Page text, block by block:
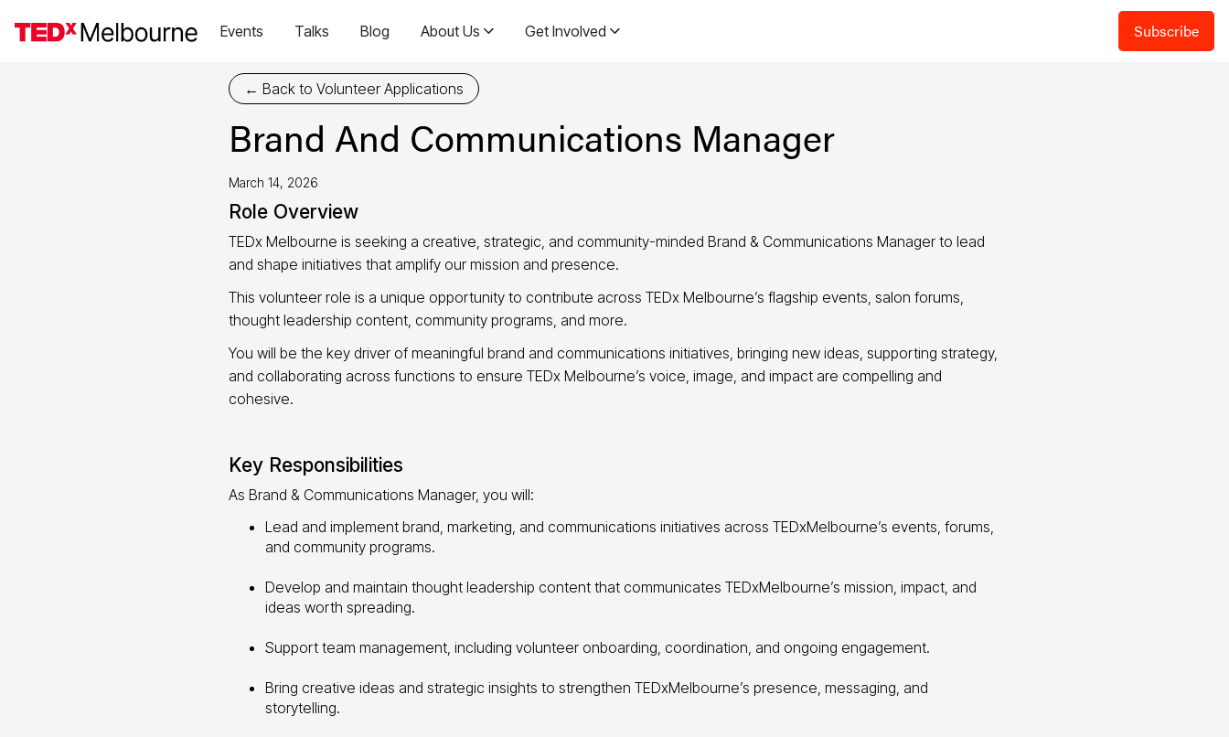
Events Talks Blog About Us Get Involved Subscribe
← Back to Volunteer Applications
Brand And Communications Manager
March 14, 2026
Role Overview
TEDx Melbourne is seeking a creative, strategic, and community-minded Brand & Communications Manager to lead
and shape initiatives that amplify our mission and presence.
This volunteer role is a unique opportunity to contribute across TEDx Melbourne’s flagship events, salon forums,
thought leadership content, community programs, and more.
You will be the key driver of meaningful brand and communications initiatives, bringing new ideas, supporting strategy,
and collaborating across functions to ensure TEDx Melbourne’s voice, image, and impact are compelling and
cohesive.
Key Responsibilities
As Brand & Communications Manager, you will:
Lead and implement brand, marketing, and communications initiatives across TEDxMelbourne’s events, forums,
and community programs.
Develop and maintain thought leadership content that communicates TEDxMelbourne’s mission, impact, and
ideas worth spreading.
Support team management, including volunteer onboarding, coordination, and ongoing engagement.
Bring creative ideas and strategic insights to strengthen TEDxMelbourne’s presence, messaging, and
storytelling.